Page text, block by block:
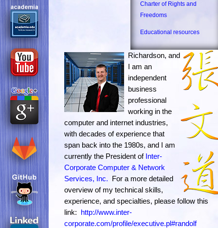
Charter of Rights and
Freedoms
Educational resources
Richardson, and
I am an
independent
business
professional
working in the
computer and internet industries,
with decades of experience that
span back into the 1980s, and I am
currently the President of Inter-
Corporate Computer & Network
Services, Inc. For a more detailed
overview of my technical skills,
experience, and specialties, please follow this
link: http://www.inter-
corporate.com/profile/executive.pl#randolf